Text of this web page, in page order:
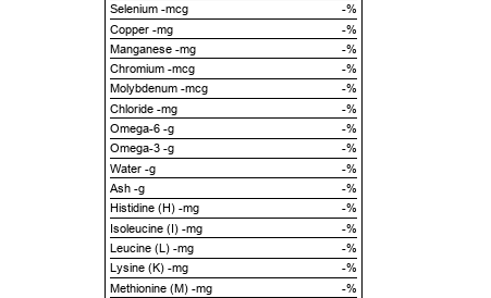
Selenium -mcg
-%
Copper -mg
-%
Manganese -mg
-%
Chromium -mcg
-%
Molybdenum -mcg
-%
Chloride -mg
-%
Omega-6 -g
-%
Omega-3 -g
-%
Water -g
-%
Ash -g
-%
Histidine (H) -mg
-%
Isoleucine (I) -mg
-%
Leucine (L) -mg
-%
Lysine (K) -mg
-%
Methionine (M) -mg
-%